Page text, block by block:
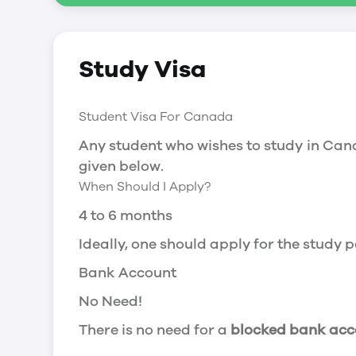
You will need a Social Insurance
Working after completing your course
In Canada, you will need a work
Post-Graduation Work Permit (PGWP)
Visit Government of Canada Website
Post-Graduation Work Permit (PGWP)
The Post- Graduation Work Permit
or more.
Application
how can i apply
Study Visa
Student Visa For Canada
Any student who wishes to study in
given below.
When Should I Apply?
4 to 6 months
Ideally, one should apply for the study
Bank Account
No Need!
There is no need for a blocked bank